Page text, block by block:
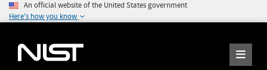
An official website of the United States government
Here's how you know